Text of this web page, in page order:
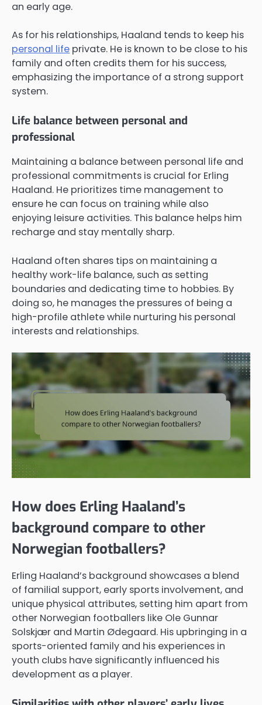
an early age.
As for his relationships, Haaland tends to keep his
personal life private. He is known to be close to his
family and often credits them for his success,
emphasizing the importance of a strong support
system.
Life balance between personal and
professional
Maintaining a balance between personal life and
professional commitments is crucial for Erling
Haaland. He prioritizes time management to
ensure he can focus on training while also
enjoying leisure activities. This balance helps him
recharge and stay mentally sharp.
Haaland often shares tips on maintaining a
healthy work-life balance, such as setting
boundaries and dedicating time to hobbies. By
doing so, he manages the pressures of being a
high-profile athlete while nurturing his personal
interests and relationships.
How does Erling Haaland’s
background compare to other
Norwegian footballers?
Erling Haaland’s background showcases a blend
of familial support, early sports involvement, and
unique physical attributes, setting him apart from
other Norwegian footballers like Ole Gunnar
Solskjær and Martin Ødegaard. His upbringing in a
sports-oriented family and his experiences in
youth clubs have significantly influenced his
development as a player.